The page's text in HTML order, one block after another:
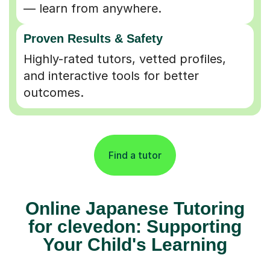
— learn from anywhere.
Proven Results & Safety
Highly-rated tutors, vetted profiles,
and interactive tools for better
outcomes.
Find a tutor
Online Japanese Tutoring
for clevedon: Supporting
Your Child's Learning